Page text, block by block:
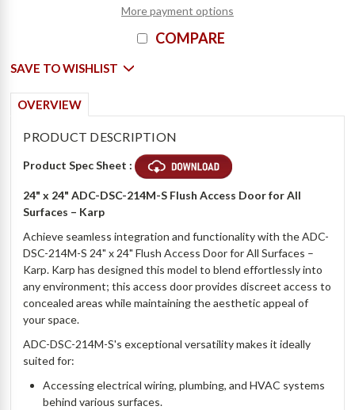
More payment options
COMPARE
SAVE TO WISHLIST
OVERVIEW
PRODUCT DESCRIPTION
Product Spec Sheet :
24" x 24" ADC-DSC-214M-S Flush Access Door for All
Surfaces – Karp
Achieve seamless integration and functionality with the ADC-
DSC-214M-S 24" x 24" Flush Access Door for All Surfaces –
Karp. Karp has designed this model to blend effortlessly into
any environment; this access door provides discreet access to
concealed areas while maintaining the aesthetic appeal of
your space.
ADC-DSC-214M-S's exceptional versatility makes it ideally
suited for:
Accessing electrical wiring, plumbing, and HVAC systems
behind various surfaces.